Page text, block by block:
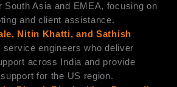
South Asia and EMEA, focusing on
and client assistance.
Nitin Khatti, and Sathish
service engineers who deliver
across India and provide
for the US region.